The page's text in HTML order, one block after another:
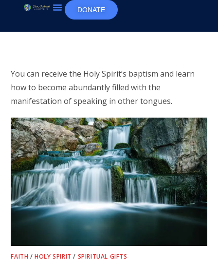
DONATE
You can receive the Holy Spirit’s baptism and learn
how to become abundantly filled with the
manifestation of speaking in other tongues.
FAITH /HOLY SPIRIT / SPIRITUAL GIFTS